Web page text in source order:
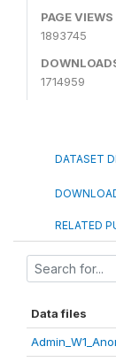
PAGE VIEWS
1893745
1714959
DATASET
RELATED
Data files